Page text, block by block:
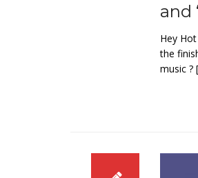
and
Hey
the
music ?